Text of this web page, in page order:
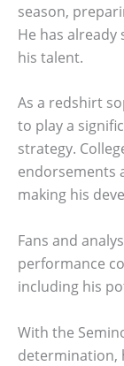
season,
He has already
his talent.
As a redshirt
to play a
strategy.
endorsements
making his
Fans and
performance
including his
With the
determination,